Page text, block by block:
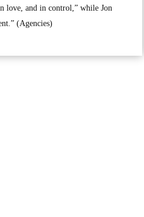
love, and in control,” while Jon
(Agencies)